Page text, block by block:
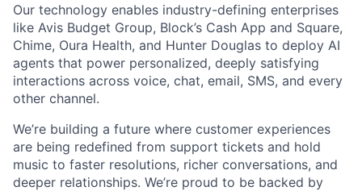
ACME Homepage
Our technology enables industry-defining enterprises
like Avis Budget Group, Block’s Cash App and Square,
Chime, Oura Health, and Hunter Douglas to deploy AI
agents that power personalized, deeply satisfying
interactions across voice, chat, email, SMS, and every
other channel.
We’re building a future where customer experiences
are being redefined from support tickets and hold
music to faster resolutions, richer conversations, and
deeper relationships. We’re proud to be backed by